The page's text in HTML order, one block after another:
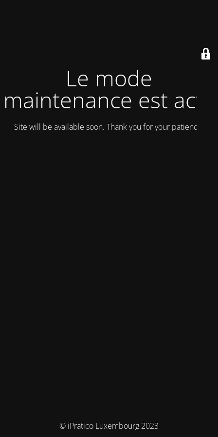
Le mode
maintenance est actif
Site will be available soon. Thank you for your patience!
© iPratico Luxembourg 2023